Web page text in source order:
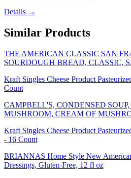
Details →
Similar Products
THE AMERICAN CLASSIC SAN
SOURDOUGH BREAD, CLASSIC,
Kraft Singles Cheese Product
Count
CAMPBELL'S, CONDENSED
MUSHROOM, CREAM OF
Kraft Singles Cheese Product
- 16 Count
BRIANNAS Home Style New
Dressings, Gluten-Free, 12 fl oz